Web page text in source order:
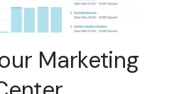
Marketing